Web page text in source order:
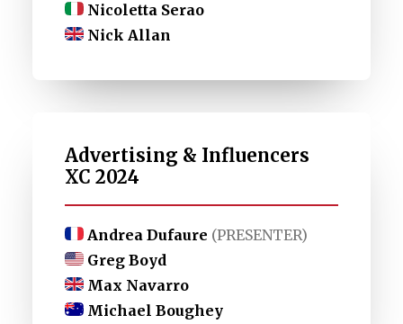
Nicoletta Serao
Nick Allan
Advertising & Influencers
XC 2024
Andrea Dufaure (PRESENTER)
Greg Boyd
Max Navarro
Michael Boughey